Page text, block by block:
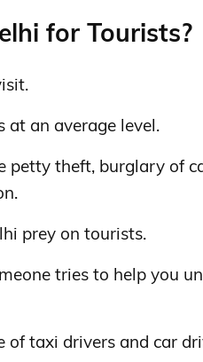
for Tourists?
at an average level.
petty theft, burglary of
prey on tourists.
tries to help you
of taxi drivers and car